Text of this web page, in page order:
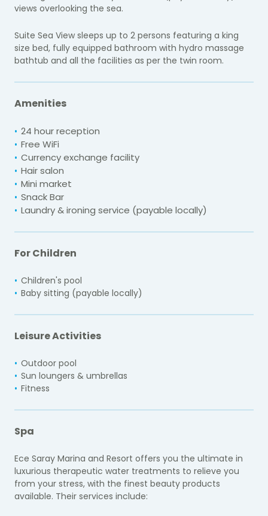
views overlooking the sea.
Suite Sea View sleeps up to 2 persons featuring a king
size bed, fully equipped bathroom with hydro massage
bathtub and all the facilities as per the twin room.
Amenities
24 hour reception
Free WiFi
Currency exchange facility
Hair salon
Mini market
Snack Bar
Laundry & ironing service (payable locally)
For Children
Children's pool
Baby sitting (payable locally)
Leisure Activities
Outdoor pool
Sun loungers & umbrellas
Fitness
Spa
Ece Saray Marina and Resort offers you the ultimate in
luxurious therapeutic water treatments to relieve you
from your stress, with the finest beauty products
available. Their services include: